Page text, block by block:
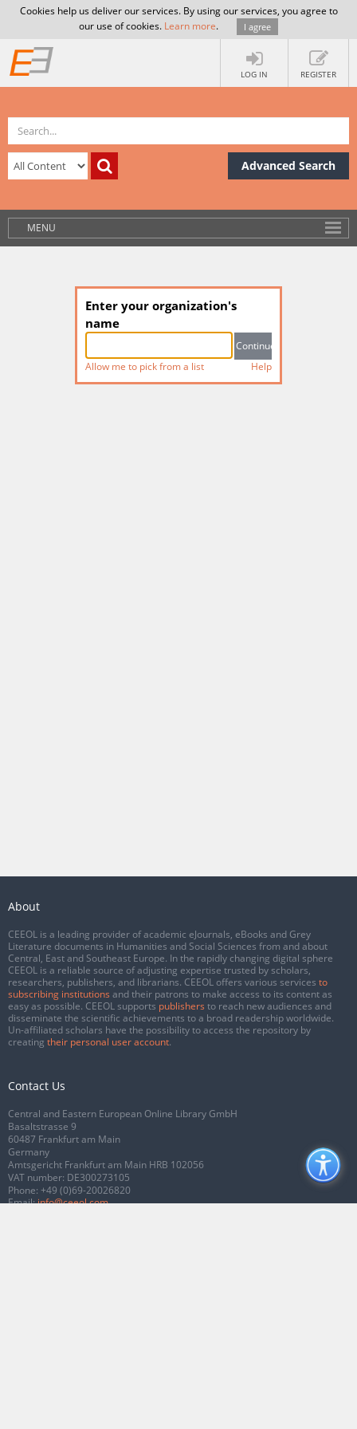
Cookies help us deliver our services. By using our services, you agree to
our use of cookies. Learn more. I agree
LOG IN REGISTER
Advanced Search
MENU
Enter your organization's
name
Allow me to pick from a list Help
About
CEEOL is a leading provider of academic eJournals, eBooks and Grey
Literature documents in Humanities and Social Sciences from and about
Central, East and Southeast Europe. In the rapidly changing digital sphere
CEEOL is a reliable source of adjusting expertise trusted by scholars,
researchers, publishers, and librarians. CEEOL offers various services to
subscribing institutions and their patrons to make access to its content as
easy as possible. CEEOL supports publishers to reach new audiences and
disseminate the scientific achievements to a broad readership worldwide.
Un-affiliated scholars have the possibility to access the repository by
creating their personal user account.
Contact Us
Central and Eastern European Online Library GmbH
Basaltstrasse 9
60487 Frankfurt am Main
Germany
Amtsgericht Frankfurt am Main HRB 102056
VAT number: DE300273105
Phone: +49 (0)69-20026820
Email:info@ceeol.com